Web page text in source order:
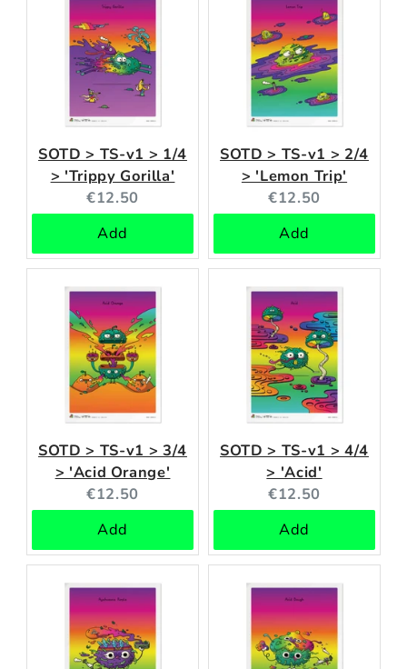
SOTD > TS-v1 > 1/4
> 'Trippy Gorilla'
Current
price:
€12.50
Add
SOTD > TS-v1 > 2/4
> 'Lemon Trip'
Current
price:
€12.50
Add
SOTD > TS-v1 > 3/4
> 'Acid Orange'
Current
price:
€12.50
Add
SOTD > TS-v1 > 4/4
> 'Acid'
Current
price:
€12.50
Add